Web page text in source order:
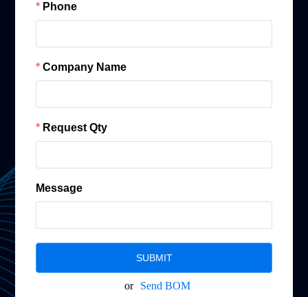
Phone
Company Name
Request Qty
Message
SUBMIT
or Send BOM